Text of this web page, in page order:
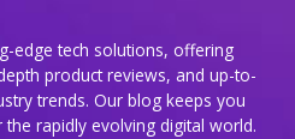
edge tech solutions, offering
product reviews, and up-to-
trends. Our blog keeps you
rapidly evolving digital world.